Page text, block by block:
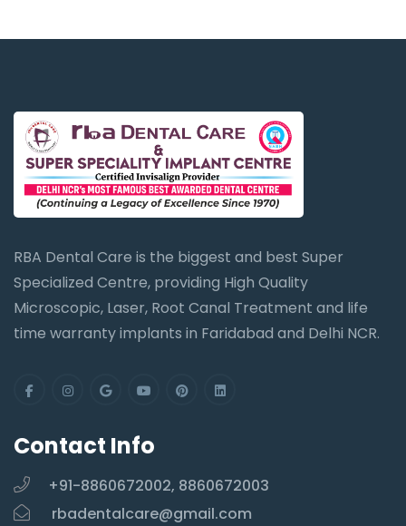
RBA Dental Care is the biggest and best Super
Specialized Centre, providing High Quality
Microscopic, Laser, Root Canal Treatment and life
time warranty implants in Faridabad and Delhi NCR.
Contact Info
+91-8860672002, 8860672003
rbadentalcare@gmail.com